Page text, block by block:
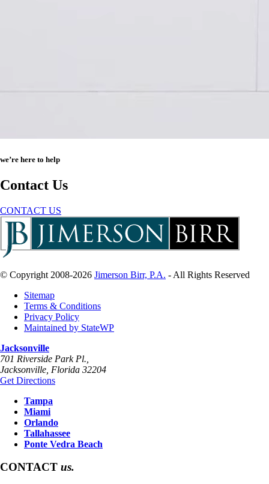
we’re here to help
Contact Us
CONTACT US
© Copyright 2008-2026 Jimerson Birr, P.A. - All Rights Reserved
Sitemap
Terms & Conditions
Privacy Policy
Maintained by StateWP
Jacksonville
701 Riverside Park Pl.,
Jacksonville Florida 32204
Get Directions
Tampa
Miami
Orlando
Tallahassee
Ponte Vedra Beach
CONTACT us.